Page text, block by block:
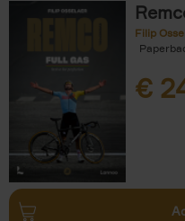
Filip
€